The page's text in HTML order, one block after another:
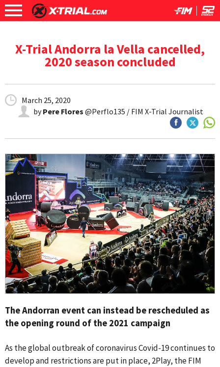
X-Trial Andorra la Vella cancelled,
2020 season concluded
March 25, 2020
byPere Flores @Perflo135 / FIM X-Trial Journalist
The Andorran event can instead be rescheduled as
the opening round of the 2021 campaign
As the global outbreak of coronavirus Covid-19 continues to
develop and restrictions are put in place, 2Play, the FIM